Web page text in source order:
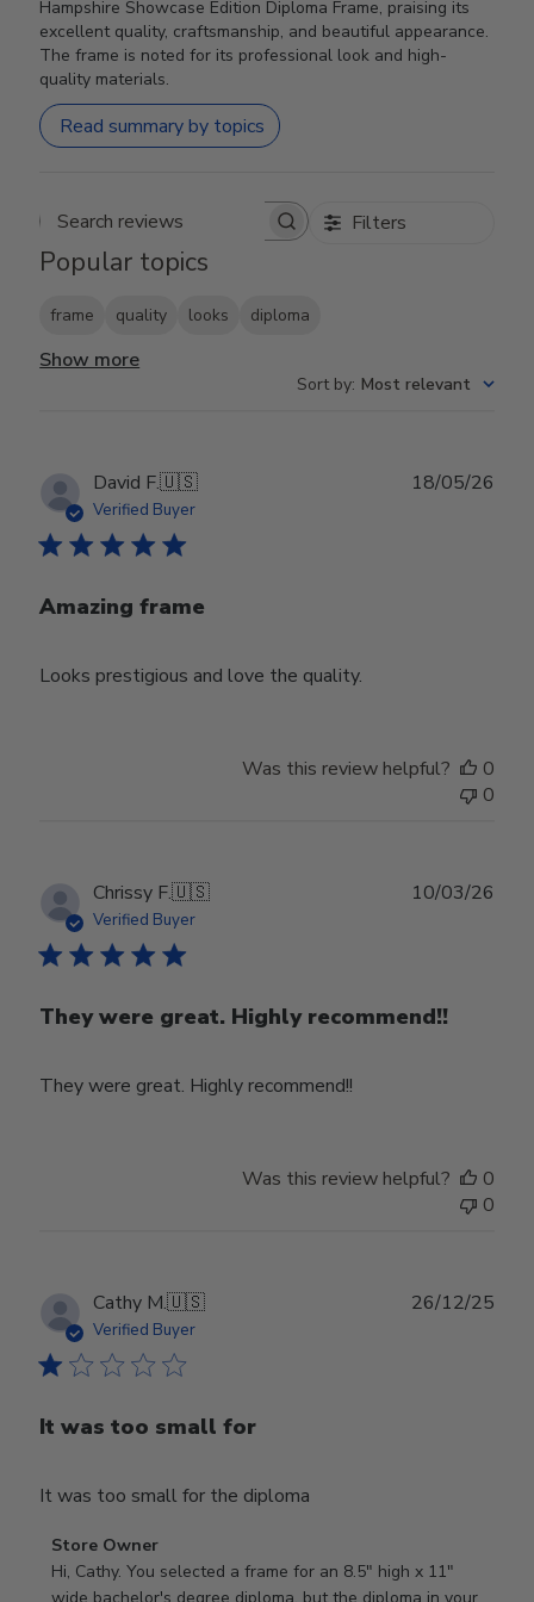
Hampshire Showcase Edition Diploma Frame, praising its
excellent quality, craftsmanship, and beautiful appearance.
The frame is noted for its professional look and high-
quality materials.
Read summary by topics
Search reviews Filters
Popular topics
frame quality looks diploma
Show more
Sort by: Most relevant
David F.🇺🇸
Verified Buyer
Amazing frame
Looks prestigious and love the quality.
18/05/26
Was this review helpful?
0
0
Chrissy F.🇺🇸
Verified Buyer
They were great. Highly recommend!!
They were great. Highly recommend!!
10/03/26
Was this review helpful?
0
0
Cathy M.🇺🇸
Verified Buyer
It was too small for
It was too small for the diploma
Comments
by
Store Owner
Hi, Cathy. You selected a frame for an 8.5" high x 11"
26/12/25